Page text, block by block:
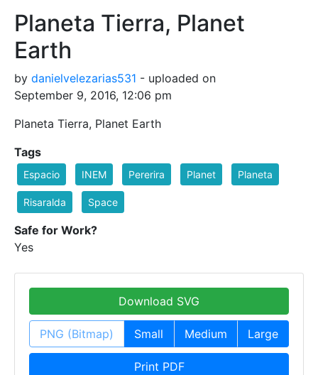
Planeta Tierra, Planet
Earth
by danielvelezarias531 - uploaded on
September 9, 2016, 12:06 pm
Planeta Tierra, Planet Earth
Tags
Espacio INEM Pererira Planet Planeta
Risaralda Space
Safe for Work?
Yes
Download SVG
PNG (Bitmap) Small Medium Large
Print PDF